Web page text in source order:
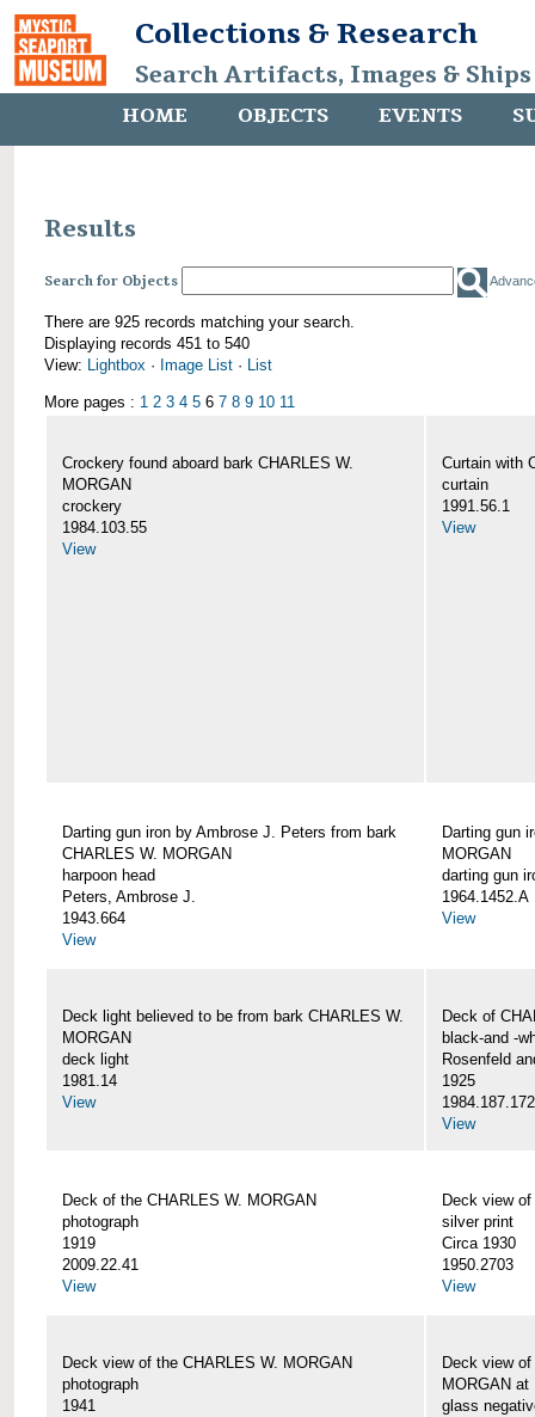
Collections & Research
Search Artifacts, Images &
HOME OBJECTS EVENTS
Results
Search for Objects
There are 925 records matching your search.
Displaying records 451 to 540
View: Lightbox · Image List · List
More pages : 1 2 3 4 5 6 7 8 9 10 11
Crockery found aboard bark CHARLES W.
MORGAN
crockery
1984.103.55
View
Curtain with
curtain
1991.56.1
View
Darting gun iron by Ambrose J. Peters from bark
CHARLES W. MORGAN
harpoon head
Peters, Ambrose J.
1943.664
View
Darting gun
MORGAN
darting gun
1964.1452.A
View
Deck light believed to be from bark CHARLES W.
MORGAN
deck light
1981.14
View
Deck of
black-and -
Rosenfeld
1925
View
Deck of the CHARLES W. MORGAN
photograph
1919
2009.22.41
View
Deck view
silver print
Circa 1930
1950.2703
View
Deck view of the CHARLES W. MORGAN
photograph
1941
Deck view
MORGAN
glass